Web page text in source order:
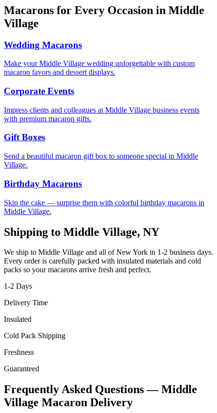
Macarons for Every Occasion in Middle
Village
Wedding Macarons
Make your Middle Village wedding unforgettable with custom
macaron favors and dessert displays.
Corporate Events
Impress clients and colleagues at Middle Village business events
with premium macaron gifts.
Gift Boxes
Send a beautiful macaron gift box to someone special in Middle
Village.
Birthday Macarons
Skip the cake — surprise them with colorful birthday macarons in
Middle Village.
Shipping to Middle Village, NY
We ship to Middle Village and all ofNew York in 1-2 business days.
Every order is carefully packed with insulated materials and cold
packs so your macarons arrive fresh and perfect.
1-2 Days
Delivery Time
Insulated
Cold Pack Shipping
Freshness
Guaranteed
Frequently Asked Questions —Middle
Village Macaron Delivery